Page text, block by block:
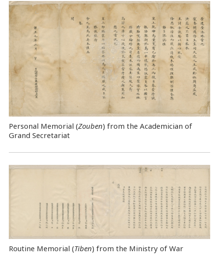
Personal Memorial (Zouben) from the Academician of
Grand Secretariat
Routine Memorial (Tiben) from the Ministry of War